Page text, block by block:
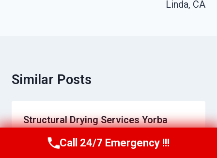
Linda, CA
Similar Posts
Structural Drying Services Yorba
Call Us Now(949) 710-3360
Call 24/7 Emergency !!!